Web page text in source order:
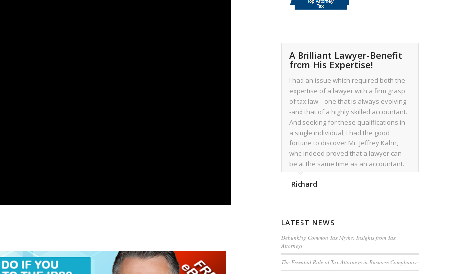
A Brilliant Lawyer-Benefit
from His Expertise!
I had an issue which required both the
expertise of a lawyer with a firm grasp
of tax law---one that is always evolving--
-and that of a highly skilled accountant.
And seeking for these qualifications in
a single individual, I had the good
fortune to discover Mr. Jeffrey Kahn,
who indeed proved that a lawyer can
be at the same time as an accountant.
We worked together for over a year.
Regardless of the complexity of the
matter that Mr. Kahn handled, I was
utterly satisfied with the outcome,
knowing that he had done his very best
for me. I would recommend his services
to family members, and friends, should
Richard
LATEST NEWS
Debunking Common Tax Myths: Insights from Tax
Attorneys
The Essential Role of Tax Attorneys in Business Compliance